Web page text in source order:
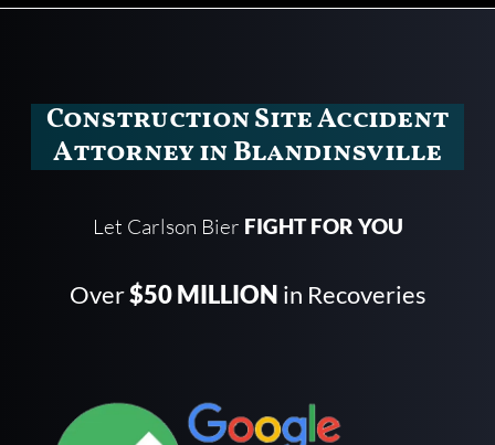
Construction Site Accident
Attorney in Blandinsville
Let Carlson Bier FIGHT FOR YOU
Over$50 MILLION in Recoveries